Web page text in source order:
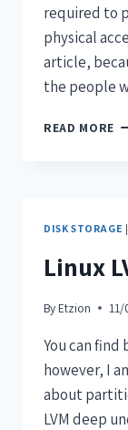
required to
physical
article,
the people
READ MORE
DISK STORAGE |
Linux
By Etzion
You can find
however, I
about
LVM deep